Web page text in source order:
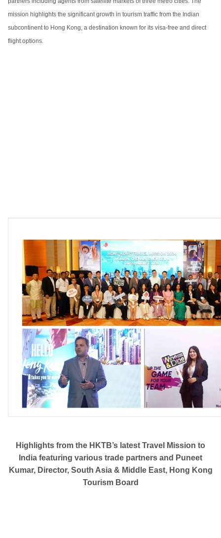
mission highlights the significant growth in tourism traffic from the Indian
subcontinent to Hong Kong, a destination known for its visa-free and direct
flight options.
Highlights from the HKTB’s latest Travel Mission to
India featuring various trade partners and Puneet
Kumar, Director, South Asia & Middle East, Hong Kong
Tourism Board